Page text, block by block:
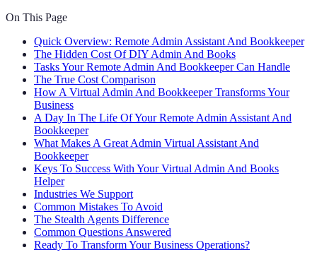
On This Page
Quick Overview: Remote Admin Assistant And Bookkeeper
The Hidden Cost Of DIY Admin And Books
Tasks Your Remote Admin And Bookkeeper Can Handle
The True Cost Comparison
How A Virtual Admin And Bookkeeper Transforms Your
Business
A Day In The Life Of Your Remote Admin Assistant And
Bookkeeper
What Makes A Great Admin Virtual Assistant And
Bookkeeper
Keys To Success With Your Virtual Admin And Books
Helper
Industries We Support
Common Mistakes To Avoid
The Stealth Agents Difference
Common Questions Answered
Ready To Transform Your Business Operations?